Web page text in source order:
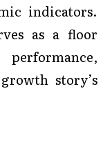
indicators.
as a floor
story’s